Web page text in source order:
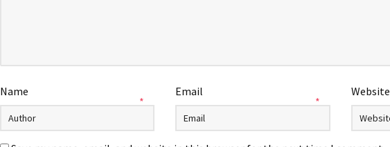
Name
*
Email
*
Website